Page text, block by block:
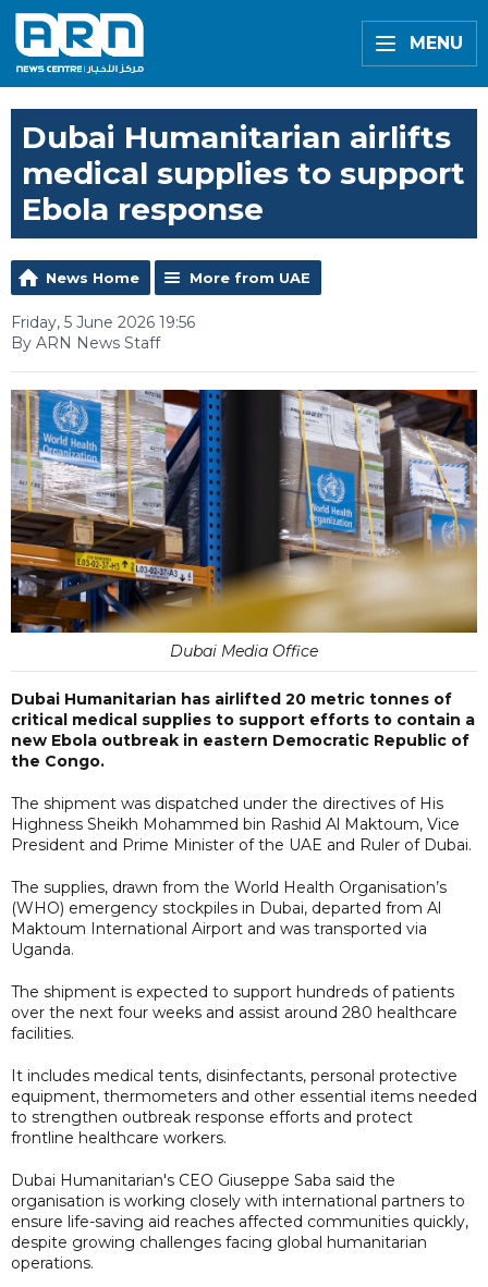
MENU
Dubai Humanitarian airlifts
medical supplies to support
Ebola response
News Home More from UAE
Friday, 5 June 2026 19:56
By ARN News Staff
Dubai Media Office
Dubai Humanitarian has airlifted 20 metric tonnes of
critical medical supplies to support efforts to contain a
new Ebola outbreak in eastern Democratic Republic of
the Congo.
The shipment was dispatched under the directives of His
Highness Sheikh Mohammed bin Rashid Al Maktoum, Vice
President and Prime Minister of the UAE and Ruler of Dubai.
The supplies, drawn from the World Health Organisation’s
(WHO) emergency stockpiles in Dubai, departed from Al
Maktoum International Airport and was transported via
Uganda.
The shipment is expected to support hundreds of patients
over the next four weeks and assist around 280 healthcare
facilities.
It includes medical tents, disinfectants, personal protective
equipment, thermometers and other essential items needed
to strengthen outbreak response efforts and protect
frontline healthcare workers.
Dubai Humanitarian's CEO Giuseppe Saba said the
organisation is working closely with international partners to
ensure life-saving aid reaches affected communities quickly,
despite growing challenges facing global humanitarian
operations.